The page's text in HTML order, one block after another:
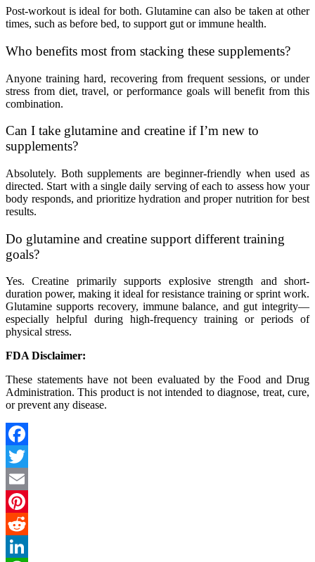
Post-workout is ideal for both. Glutamine can also be taken at other
times, such as before bed, to support gut or immune health.
Who benefits most from stacking these supplements?
Anyone training hard, recovering from frequent sessions, or under
stress from diet, travel, or performance goals will benefit from this
combination.
Can I take glutamine and creatine if I’m new to
supplements?
Absolutely. Both supplements are beginner-friendly when used as
directed. Start with a single daily serving of each to assess how your
body responds, and prioritize hydration and proper nutrition for best
results.
Do glutamine and creatine support different training
goals?
Yes. Creatine primarily supports explosive strength and short-
duration power, making it ideal for resistance training or sprint work.
Glutamine supports recovery, immune balance, and gut integrity—
especially helpful during high-frequency training or periods of
physical stress.
FDA Disclaimer:
These statements have not been evaluated by the Food and Drug
Administration. This product is not intended to diagnose, treat, cure,
or prevent any disease.
Facebook
Twitter
Email
Pinterest
Reddit